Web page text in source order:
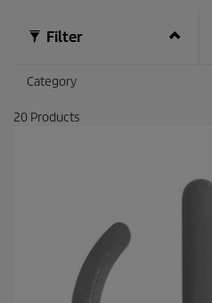
Filter
Category
20 Products